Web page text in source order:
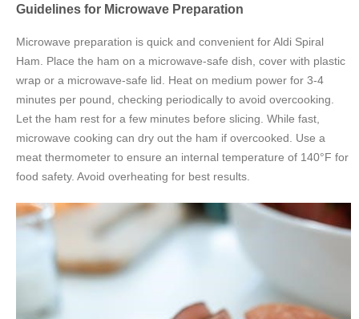
Guidelines for Microwave Preparation
Microwave preparation is quick and convenient for Aldi Spiral
Ham. Place the ham on a microwave-safe dish, cover with plastic
wrap or a microwave-safe lid. Heat on medium power for 3-4
minutes per pound, checking periodically to avoid overcooking.
Let the ham rest for a few minutes before slicing. While fast,
microwave cooking can dry out the ham if overcooked. Use a
meat thermometer to ensure an internal temperature of 140°F for
food safety. Avoid overheating for best results.